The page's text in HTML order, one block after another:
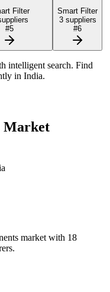
Filter
#5
Smart Filter
3suppliers
#6
intelligent search. Find
in India.
Market
market with 18